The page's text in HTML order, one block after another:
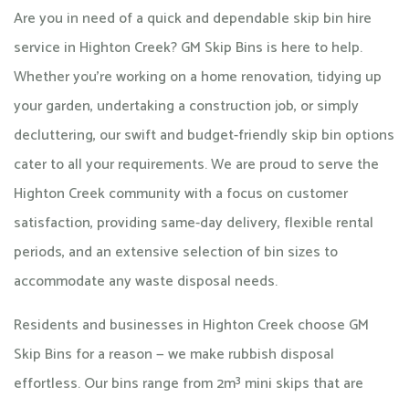
Are you in need of a quick and dependable skip bin hire
service in Highton Creek? GM Skip Bins is here to help.
Whether you're working on a home renovation, tidying up
your garden, undertaking a construction job, or simply
decluttering, our swift and budget-friendly skip bin options
cater to all your requirements. We are proud to serve the
Highton Creek community with a focus on customer
satisfaction, providing same-day delivery, flexible rental
periods, and an extensive selection of bin sizes to
accommodate any waste disposal needs.
Residents and businesses in Highton Creek choose GM
Skip Bins for a reason — we make rubbish disposal
effortless. Our bins range from 2m³ mini skips that are